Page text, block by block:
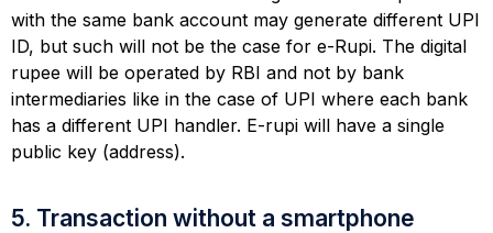
with the same bank account may generate different UPI
ID, but such will not be the case for e-Rupi. The digital
rupee will be operated by RBI and not by bank
intermediaries like in the case of UPI where each bank
has a different UPI handler. E-rupi will have a single
public key (address).
5. Transaction without a smartphone